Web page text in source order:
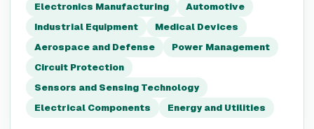
Electronics Manufacturing
Automotive
Industrial Equipment
Medical Devices
Aerospace and Defense
Power Management
Circuit Protection
Sensors and Sensing Technology
Electrical Components
Energy and Utilities